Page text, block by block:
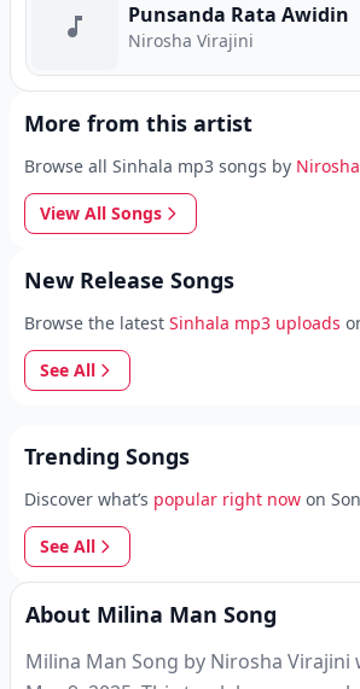
Punsanda Rata Awidin
Nirosha Virajini
More from this artist
Browse all Sinhala mp3 songs by
View All Songs
New Release Songs
Browse the latest Sinhala mp3 uploads
See All
Trending Songs
Discover what’s popular right now on
See All
About Milina Man Song
Milina Man Song by Nirosha Virajini